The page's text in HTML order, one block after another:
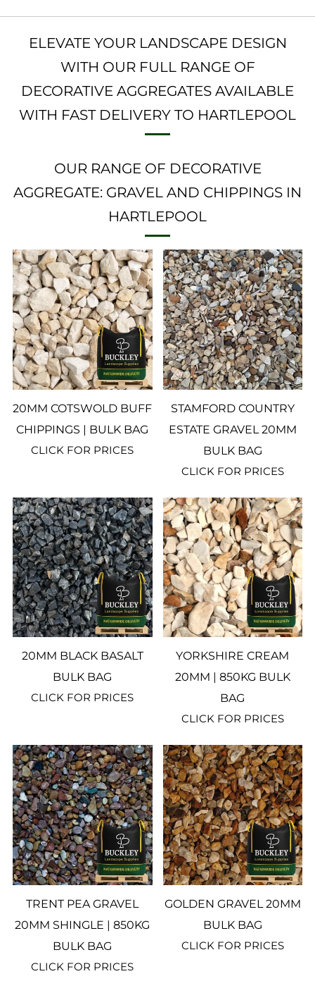
ELEVATE YOUR LANDSCAPE DESIGN
WITH OUR FULL RANGE OF
DECORATIVE AGGREGATES AVAILABLE
WITH FAST DELIVERY TO HARTLEPOOL
OUR RANGE OF DECORATIVE
AGGREGATE: GRAVEL AND CHIPPINGS IN
HARTLEPOOL
20MM COTSWOLD BUFF
CHIPPINGS | BULK BAG
CLICK FOR PRICES
STAMFORD COUNTRY
ESTATE GRAVEL 20MM
BULK BAG
CLICK FOR PRICES
20MM BLACK BASALT
BULK BAG
CLICK FOR PRICES
YORKSHIRE CREAM
20MM | 850KG BULK
BAG
CLICK FOR PRICES
TRENT PEA GRAVEL
20MM SHINGLE | 850KG
BULK BAG
CLICK FOR PRICES
GOLDEN GRAVEL 20MM
BULK BAG
CLICK FOR PRICES